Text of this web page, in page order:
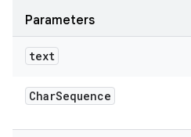
Parameters
text
CharSequence